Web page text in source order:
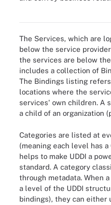
based services can list
The Services, which are
below the service
the services are below
includes a collection of
The Bindings listing
locations where the
services' own children. A
a child of an organization
Categories are listed at
(meaning each level has
helps to make UDDI a
standard. A category
through metadata. When
a level of the UDDI
bindings), they can either